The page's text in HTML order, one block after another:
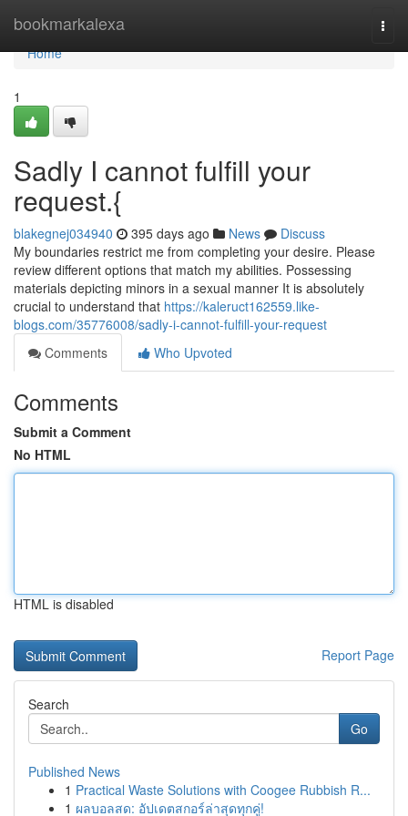
bookmarkalexa
Home
Home
1
Sadly I cannot fulfill your
request.{
blakegnej034940 395 days ago News
Discuss
My boundaries restrict me from completing your desire. Please
review different options that match my abilities. Possessing
materials depicting minors in a sexual manner It is absolutely
crucial to understand that https://kaleruct162559.like-
blogs.com/35776008/sadly-i-cannot-fulfill-your-request
Comments
Who Upvoted
Comments
Submit a Comment
No HTML
HTML is disabled
Report Page
Search
Go
Published News
1 Practical Waste Solutions with Coogee Rubbish R...
1 ผลบอลสด: อัปเดตสกอร์ล่าสุดทุกคู่!